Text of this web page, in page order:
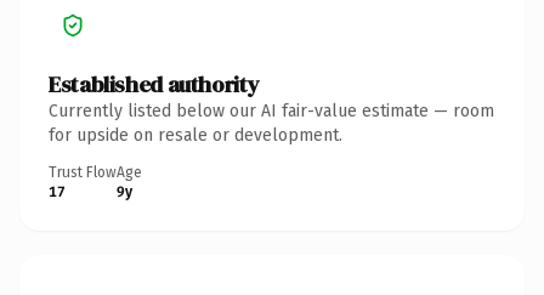
Established authority
Currently listed below our AI fair-value estimate — room
for upside on resale or development.
Trust Flow
17
Age
9y